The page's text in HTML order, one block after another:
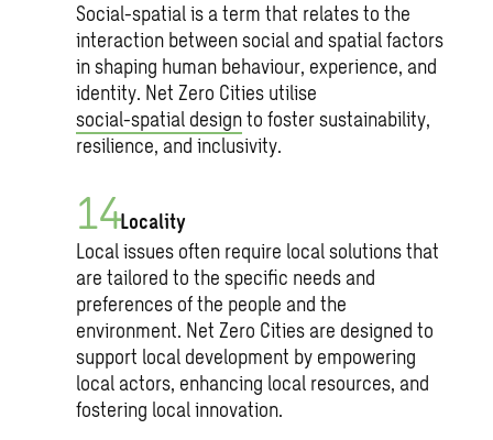
Social-spatial is a term that relates to the
interaction between social and spatial factors
in shaping human behaviour, experience, and
identity. Net Zero Cities utilise
social-spatial designto foster sustainability,
resilience, and inclusivity.
Locality
Local issues often require local solutions that
are tailored to the specific needs and
preferences of the people and the
environment. Net Zero Cities are designed to
support local development by empowering
local actors, enhancing local resources, and
fostering local innovation.